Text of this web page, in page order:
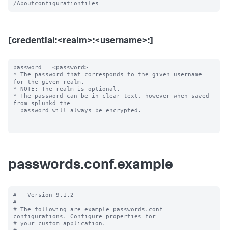
[credential:<realm>:<username>:]
password = <password>
* The password that corresponds to the given username
for the given realm.
* NOTE: The realm is optional.
* The password can be in clear text, however when saved
from splunkd the
passwords.conf.example
#   Version 9.1.2
#
# The following are example passwords.conf
configurations. Configure properties for
# your custom application.